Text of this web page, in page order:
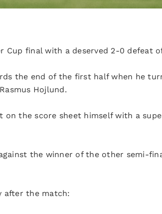
final with a deserved 2-0 defeat
the end of the first half when he
Hojlund.
on the score sheet himself with a
the winner of the other semi-
after the match: